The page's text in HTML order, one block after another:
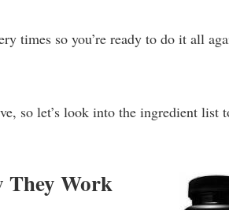
times so you’re ready to do it all
so let’s look into the ingredient list
They Work